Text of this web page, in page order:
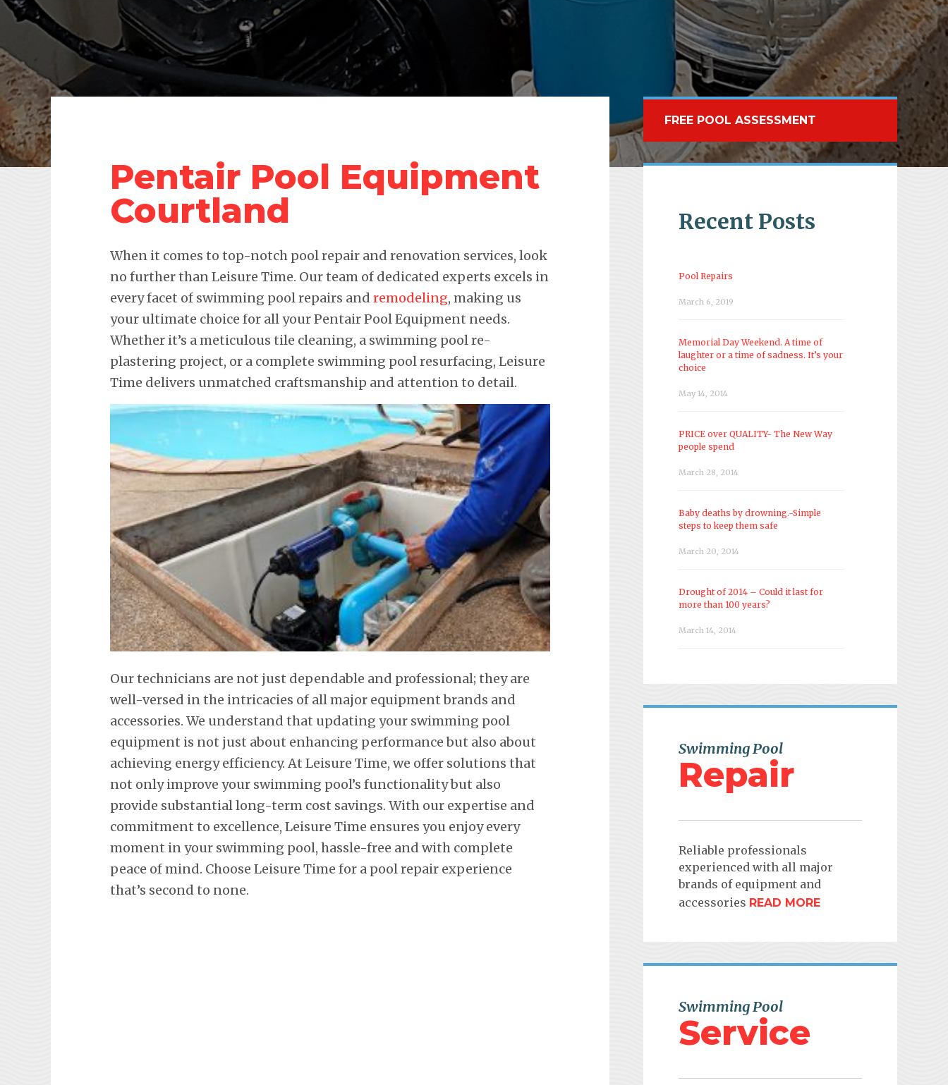
Pentair Pool Equipment
Courtland
When it comes to top-notch pool repair and renovation services, look
no further than Leisure Time. Our team of dedicated experts excels in
every facet of swimming pool repairs and remodeling, making us
your ultimate choice for all your Pentair Pool Equipment needs.
Whether it’s a meticulous tile cleaning, a swimming pool re-
plastering project, or a complete swimming pool resurfacing, Leisure
Time delivers unmatched craftsmanship and attention to detail.
Our technicians are not just dependable and professional; they are
well-versed in the intricacies of all major equipment brands and
accessories. We understand that updating your swimming pool
equipment is not just about enhancing performance but also about
achieving energy efficiency. At Leisure Time, we offer solutions that
not only improve your swimming pool’s functionality but also
provide substantial long-term cost savings. With our expertise and
commitment to excellence, Leisure Time ensures you enjoy every
moment in your swimming pool, hassle-free and with complete
peace of mind. Choose Leisure Time for a pool repair experience
that’s second to none.
FREE POOL ASSESSMENT
Recent Posts
Pool Repairs
March 6, 2019
Memorial Day Weekend. A time of
laughter or a time of sadness. It’s your
choice
May 14, 2014
PRICE over QUALITY- The New Way
people spend
March 28, 2014
Baby deaths by drowning.-Simple
steps to keep them safe
March 20, 2014
Drought of 2014 – Could it last for
more than 100 years?
March 14, 2014
Swimming Pool
Repair
Reliable professionals
experienced with all major
brands of equipment and
accessories READ MORE
Swimming Pool
Service